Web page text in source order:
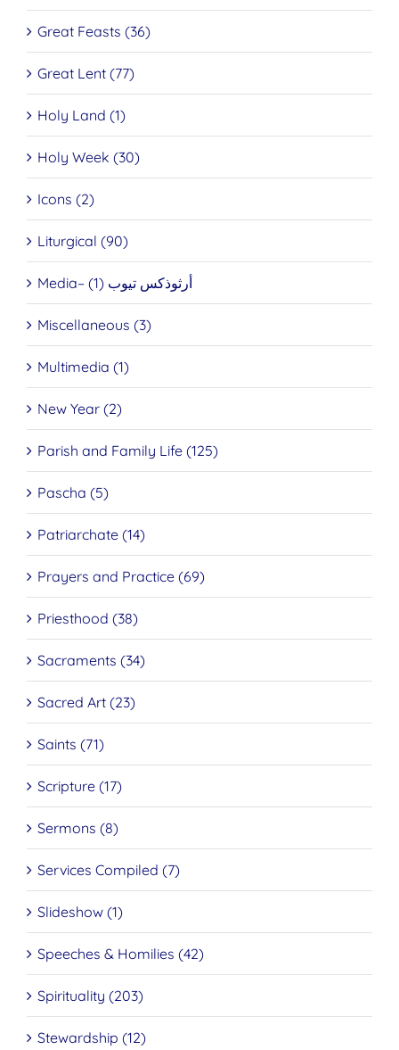
Great Feasts (36)
Great Lent (77)
Holy Land (1)
Holy Week (30)
Icons (2)
Liturgical (90)
Media– أرثوذكس تيوب (1)
Miscellaneous (3)
Multimedia (1)
New Year (2)
Parish and Family Life (125)
Pascha (5)
Patriarchate (14)
Prayers and Practice (69)
Priesthood (38)
Sacraments (34)
Sacred Art (23)
Saints (71)
Scripture (17)
Sermons (8)
Services Compiled (7)
Slideshow (1)
Speeches & Homilies (42)
Spirituality (203)
Stewardship (12)